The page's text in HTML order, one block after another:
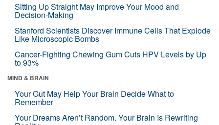
Sitting Up Straight May Improve Your Mood and
Decision-Making
Stanford Scientists Discover Immune Cells That Explode
Like Microscopic Bombs
Cancer-Fighting Chewing Gum Cuts HPV Levels by Up
to 93%
MIND & BRAIN
Your Gut May Help Your Brain Decide What to
Remember
Your Dreams Aren’t Random. Your Brain Is Rewriting